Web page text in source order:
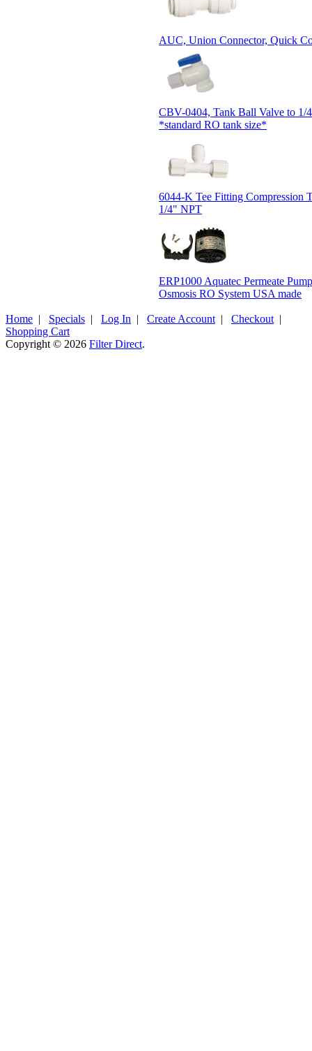
AUC, Union Connector, Quick
CBV-0404, Tank Ball Valve to 1/
*standard RO tank size*
6044-K Tee Fitting Compression
1/4" NPT
ERP1000 Aquatec Permeate
Osmosis RO System USA made
Home | Specials | Log In | Create Account | Checkout |
Shopping Cart
Copyright © 2026 Filter Direct.